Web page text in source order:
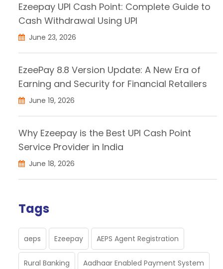
Ezeepay UPI Cash Point: Complete Guide to
Cash Withdrawal Using UPI
June 23, 2026
EzeePay 8.8 Version Update: A New Era of
Earning and Security for Financial Retailers
June 19, 2026
Why Ezeepay is the Best UPI Cash Point
Service Provider in India
June 18, 2026
Tags
aeps Ezeepay AEPS Agent Registration
Rural Banking Aadhaar Enabled Payment System